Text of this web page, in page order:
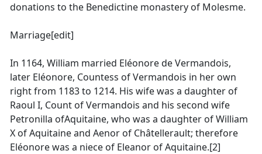
donations to the Benedictine monastery of Molesme.
Marriage[edit]
In 1164, William married Eléonore de Vermandois,
later Eléonore, Countess of Vermandois in her own
right from 1183 to 1214. His wife was a daughter of
Raoul I, Count of Vermandois and his second wife
Petronilla ofAquitaine, who was a daughter of William
X of Aquitaine and Aenor of Châtellerault; therefore
Eléonore was a niece of Eleanor of Aquitaine.[2]